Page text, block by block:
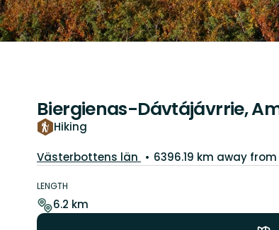
Biergienas-Dávtájávrrie,
Hiking
County:
Västerbottens län 6396.19 km away
details
LENGTH
6.2 km